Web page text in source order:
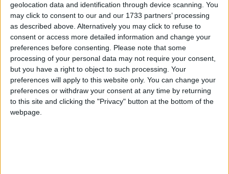
geolocation data and identification through device scanning. You
may click to consent to our and our 1733 partners’ processing
as described above. Alternatively you may click to refuse to
consent or access more detailed information and change your
preferences before consenting. Please note that some
processing of your personal data may not require your consent,
but you have a right to object to such processing. Your
preferences will apply to this website only. You can change your
preferences or withdraw your consent at any time by returning
to this site and clicking the "Privacy" button at the bottom of the
webpage.
Mauritius
Calodyne